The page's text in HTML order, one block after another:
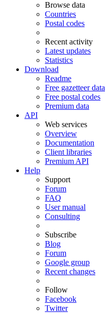
Browse data
Countries
Postal codes
Recent activity
Latest updates
Statistics
Download
Readme
Free gazetteer data
Free postal codes
Premium data
API
Web services
Overview
Documentation
Client libraries
Premium API
Help
Support
Forum
FAQ
User manual
Consulting
Subscribe
Blog
Forum
Google group
Recent changes
Follow
Facebook
Twitter